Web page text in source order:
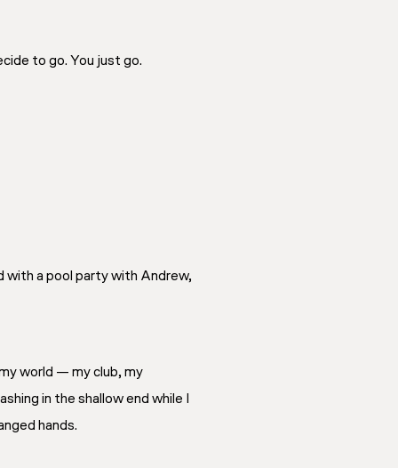
to go. You just go.
a pool party with Andrew,
world — my club, my
in the shallow end while I
hands.